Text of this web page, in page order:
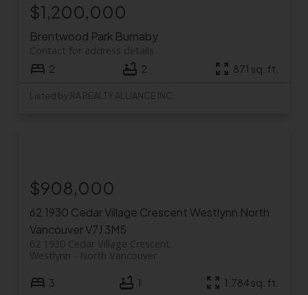
Brentwood Park Burnaby
Contact for address details
$1,200,000
2 2 871 sq. ft.
Listed by RA REALTY ALLIANCE INC.
62 1930 Cedar Village CrescentWestlynn North
VancouverV7J 3M5
62 1930 Cedar Village Crescent
North Vancouver
Westlynn
$908,000
3 1 1,784 sq. ft.